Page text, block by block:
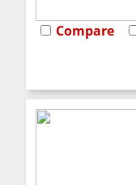
Compare